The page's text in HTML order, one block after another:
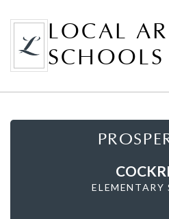
LOCAL
SCHOOLS
ELEMENTARY